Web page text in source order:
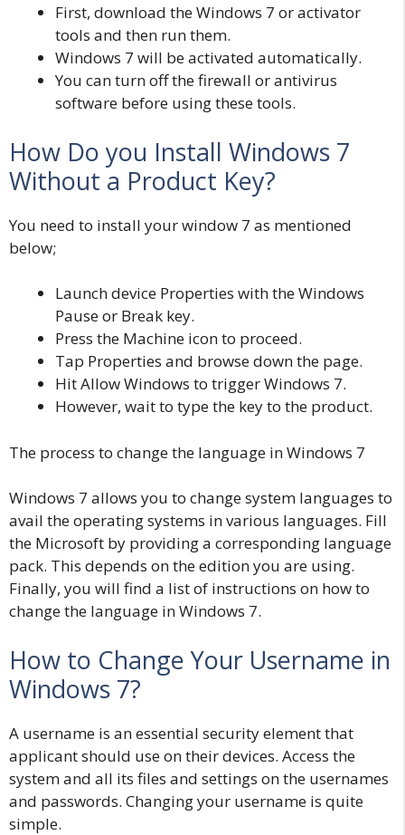
First, download the Windows 7 or activator
tools and then run them.
Windows 7 will be activated automatically.
You can turn off the firewall or antivirus
software before using these tools.
How Do you Install Windows 7
Without a Product Key?
You need to install your window 7 as mentioned
below;
Launch device Properties with the Windows
Pause or Break key.
Press the Machine icon to proceed.
Tap Properties and browse down the page.
Hit Allow Windows to trigger Windows 7.
However, wait to type the key to the product.
The process to change the language in Windows 7
Windows 7 allows you to change system languages to
avail the operating systems in various languages. Fill
the Microsoft by providing a corresponding language
pack. This depends on the edition you are using.
Finally, you will find a list of instructions on how to
change the language in Windows 7.
How to Change Your Username in
Windows 7?
A username is an essential security element that
applicant should use on their devices. Access the
system and all its files and settings on the usernames
and passwords. Changing your username is quite
simple.